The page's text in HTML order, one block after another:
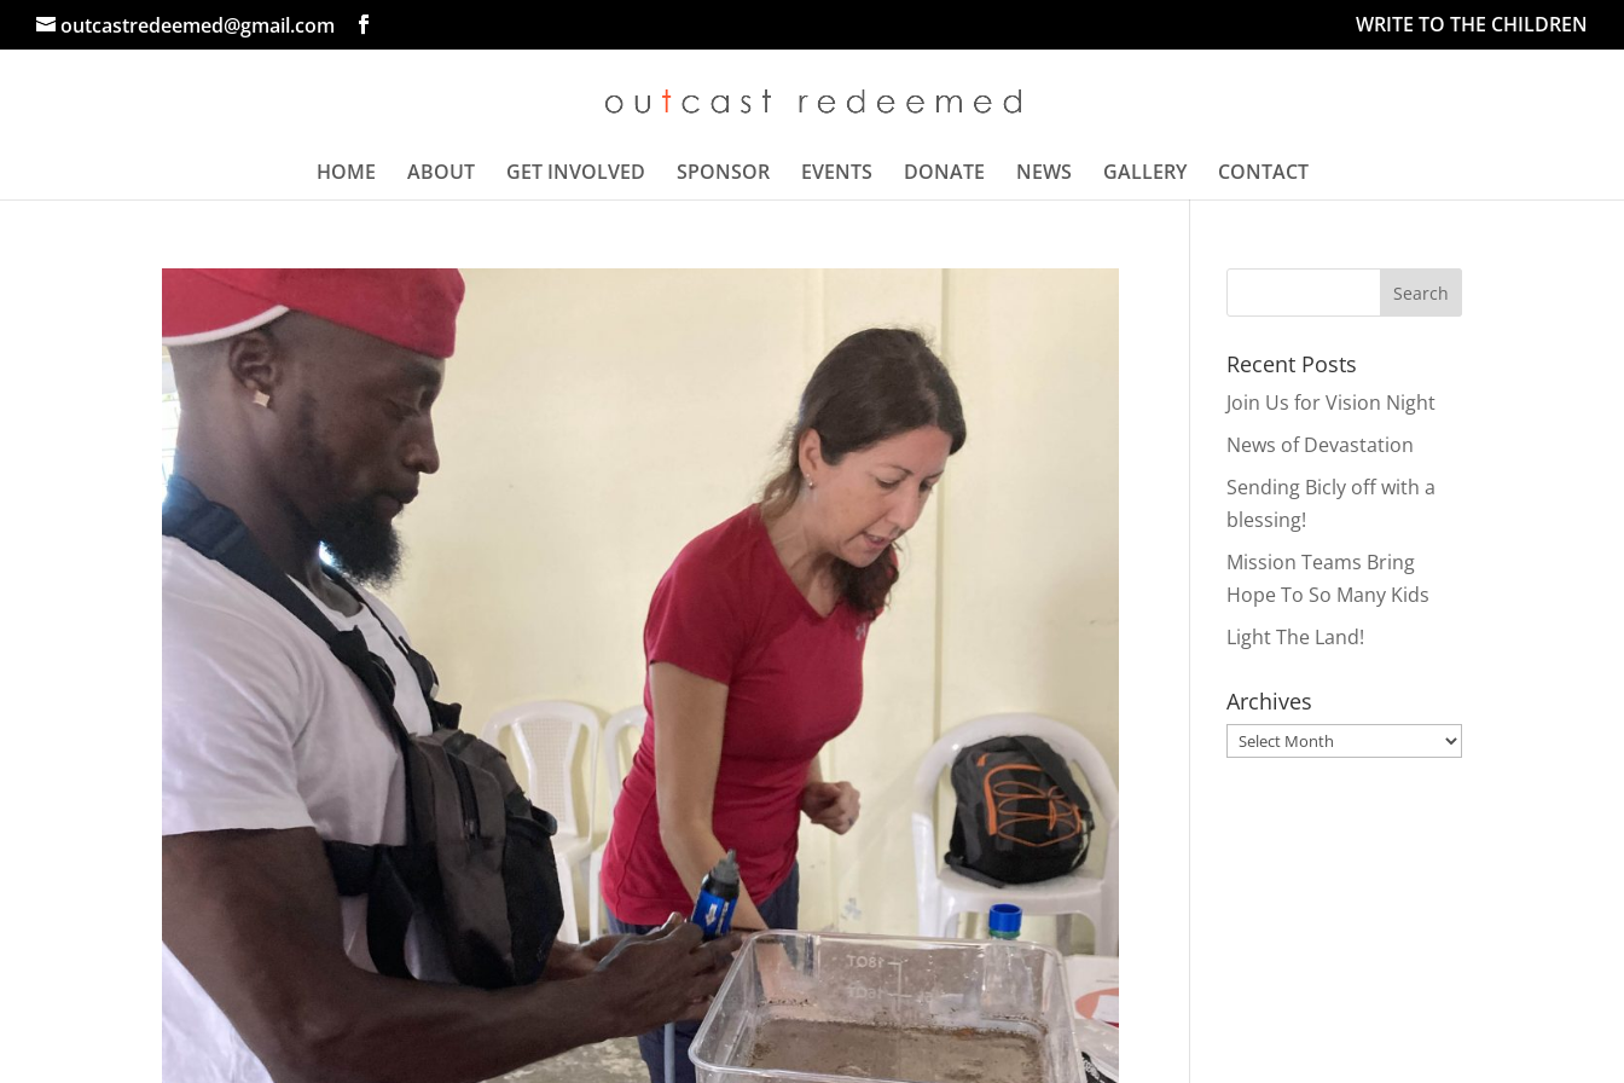
outcastredeemed@gmail.com WRITE TO THE CHILDREN
HOME ABOUT GET INVOLVED SPONSOR EVENTS DONATE NEWS GALLERY CONTACT
Recent Posts
Join Us for Vision Night
News of Devastation
Sending Bicly off with a
blessing!
Mission Teams Bring
Hope To So Many Kids
Light The Land!
Archives
Archives